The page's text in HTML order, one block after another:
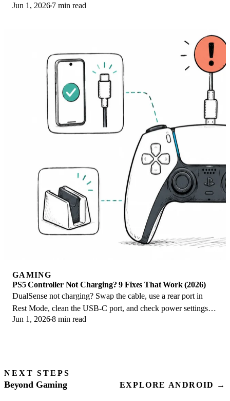
permission, clear the cache, and update.
Jun 1, 2026 7 min read
GAMING
PS5 Controller Not Charging? 9 Fixes That Work (2026)
DualSense not charging? Swap the cable, use a rear port in
Rest Mode, clean the USB-C port, and check power settings. 9
fixes for a dead PS5 controller.
Jun 1, 20268 min read
NEXT STEPS
Beyond Gaming EXPLORE ANDROID →